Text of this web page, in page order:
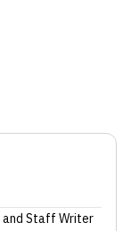
and Staff Writer